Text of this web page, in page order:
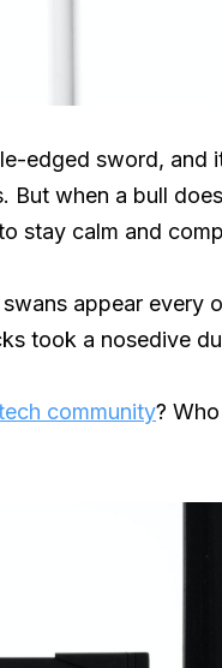
edged sword, and
But when a bull
stay calm and
appear every
took a nosedive
community?